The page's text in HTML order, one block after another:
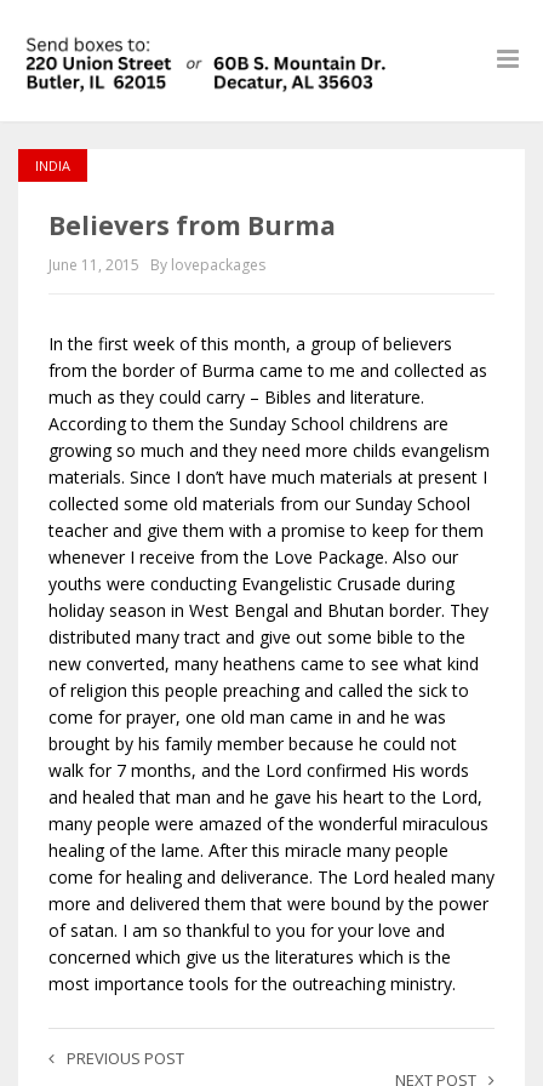
INDIA
Believers from Burma
June 11, 2015 By lovepackages
In the first week of this month, a group of believers
from the border of Burma came to me and collected as
much as they could carry – Bibles and literature.
According to them the Sunday School childrens are
growing so much and they need more childs evangelism
materials. Since I don’t have much materials at present I
collected some old materials from our Sunday School
teacher and give them with a promise to keep for them
whenever I receive from the Love Package. Also our
youths were conducting Evangelistic Crusade during
holiday season in West Bengal and Bhutan border. They
distributed many tract and give out some bible to the
new converted, many heathens came to see what kind
of religion this people preaching and called the sick to
come for prayer, one old man came in and he was
brought by his family member because he could not
walk for 7 months, and the Lord confirmed His words
and healed that man and he gave his heart to the Lord,
many people were amazed of the wonderful miraculous
healing of the lame. After this miracle many people
come for healing and deliverance. The Lord healed many
more and delivered them that were bound by the power
of satan. I am so thankful to you for your love and
concerned which give us the literatures which is the
most importance tools for the outreaching ministry.
PREVIOUS POST
NEXT POST